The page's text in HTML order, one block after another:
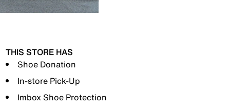
THIS STORE HAS
Shoe Donation
In-store Pick-Up
Imbox Shoe Protection